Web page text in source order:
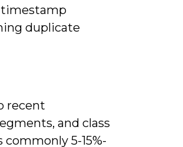
timestamp
duplicate
recent
and class
5-15%-